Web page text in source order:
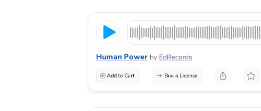
Human Power by EdRecords
Add to Cart Buy a License